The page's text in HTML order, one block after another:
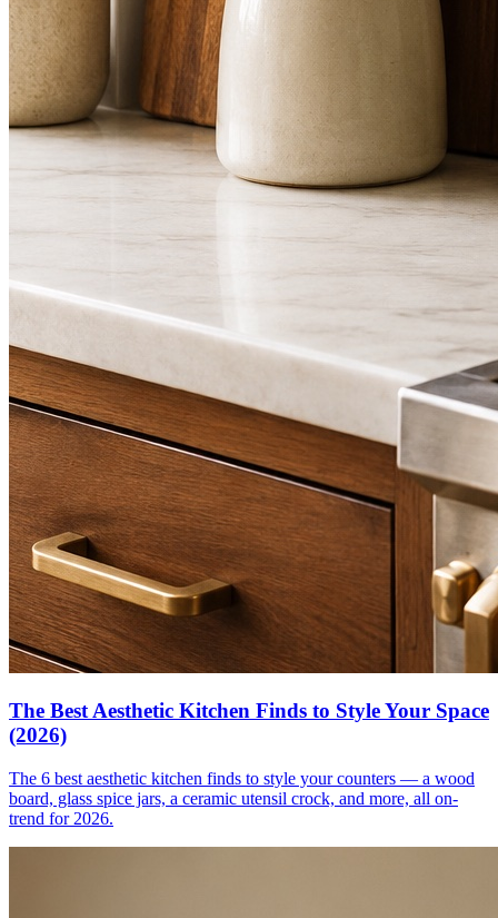
The Best Aesthetic Kitchen Finds to Style Your Space
(2026)
The 6 best aesthetic kitchen finds to style your counters — a wood
board, glass spice jars, a ceramic utensil crock, and more, all on-
trend for 2026.